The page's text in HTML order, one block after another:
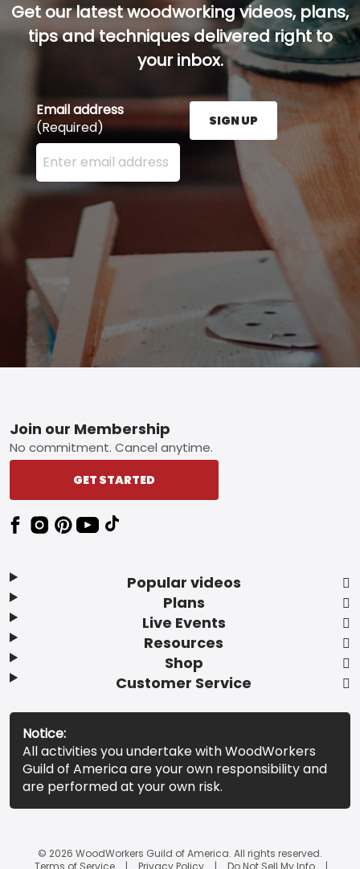
Get our latest woodworking videos, plans,
tips and techniques delivered right to
your inbox.
Email address
(Required)
Enter your email address here and press the Sign
SIGN UP
Footer
Popular videos
Plans
Live Events
Resources
Shop
Customer Service
Join our Membership
No commitment. Cancel anytime.
GET STARTED
Notice:
All activities you undertake with WoodWorkers
Guild of America are your own responsibility and
are performed at your own risk.
© 2026 WoodWorkers Guild of America. All rights reserved.
Terms of Service
Privacy Policy Do Not Sell My Info